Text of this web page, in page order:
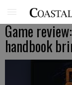
Game
handbook